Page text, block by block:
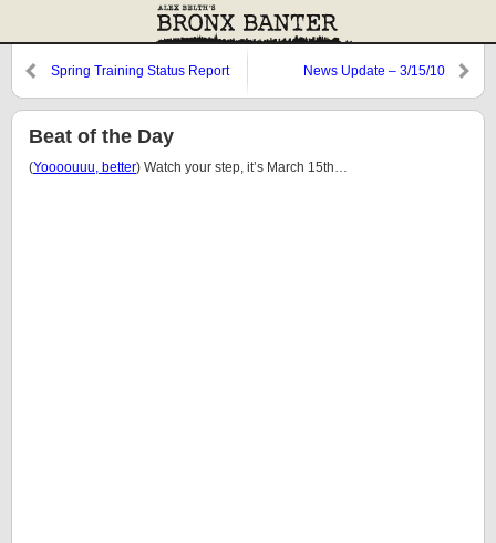
Spring Training Status Report News Update – 3/15/10
Beat of the Day
(Yoooouuu, better) Watch your step, it’s March 15th…